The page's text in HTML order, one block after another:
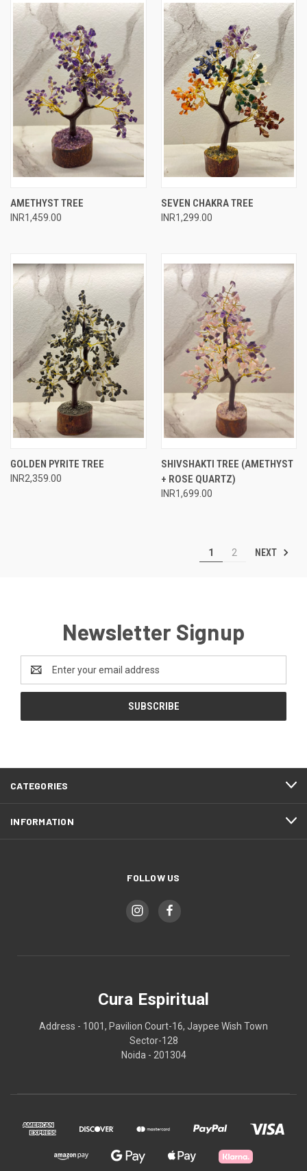
AMETHYST TREE
INR1,459.00
SEVEN CHAKRA TREE
INR1,299.00
GOLDEN PYRITE TREE
INR2,359.00
SHIVSHAKTI TREE (AMETHYST
+ ROSE QUARTZ)
INR1,699.00
1 2 NEXT
Newsletter Signup
Address
CATEGORIES
INFORMATION
FOLLOW US
Cura Espiritual
Address - 1001, Pavilion Court-16, Jaypee Wish Town
Sector-128
Noida - 201304